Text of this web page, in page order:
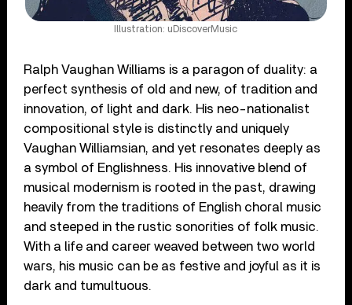
Illustration: uDiscoverMusic
Ralph Vaughan Williams is a paragon of duality: a
perfect synthesis of old and new, of tradition and
innovation, of light and dark. His neo-nationalist
compositional style is distinctly and uniquely
Vaughan Williamsian, and yet resonates deeply as
a symbol of Englishness. His innovative blend of
musical modernism is rooted in the past, drawing
heavily from the traditions of English choral music
and steeped in the rustic sonorities of folk music.
With a life and career weaved between two world
wars, his music can be as festive and joyful as it is
dark and tumultuous.